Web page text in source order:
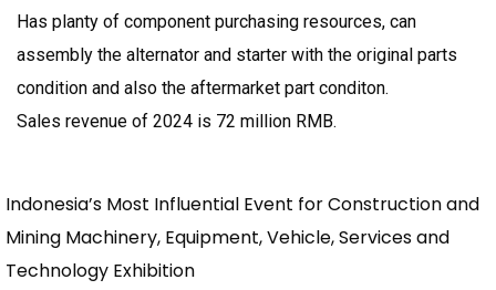
Has planty of component purchasing resources, can
assembly the alternator and starter with the original parts
condition and also the aftermarket part conditon.
Sales revenue of 2024 is 72 million RMB.
Indonesia’s Most Influential Event for Construction and
Mining Machinery, Equipment, Vehicle, Services and
Technology Exhibition